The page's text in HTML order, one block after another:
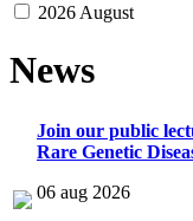
2026 August
News
Join our public
Rare Genetic
06 aug 2026